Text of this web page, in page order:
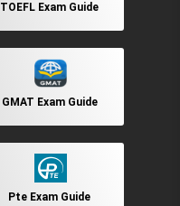
TOEFL Exam Guide
GMAT Exam Guide
Pte Exam Guide